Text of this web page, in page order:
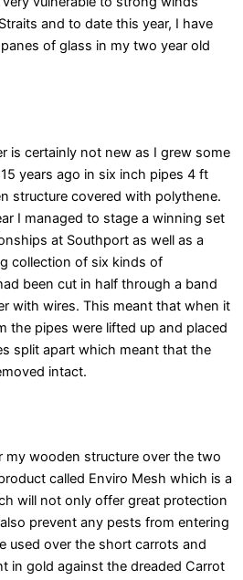
and to date this year, I have
of glass in my two year old
is certainly not new as I grew some
years ago in six inch pipes 4 ft
structure covered with polythene.
I managed to stage a winning set
at Southport as well as a
collection of six kinds of
been cut in half through a band
with wires. This meant that when it
the pipes were lifted up and placed
split apart which meant that the
intact.
my wooden structure over the two
called Enviro Mesh which is a
will not only offer great protection
prevent any pests from entering
used over the short carrots and
in gold against the dreaded Carrot